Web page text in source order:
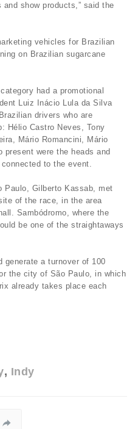
show products,” said the
vehicles for Brazilian
on Brazilian sugarcane
had a promotional
Luiz Inácio Lula da Silva
drivers who are
Hélio Castro Neves, Tony
Mário Romancini, Mário
present were the heads and
to the event.
Paulo, Gilberto Kassab, met
of the race, in the area
Sambódromo, where the
be one of the straightaways
generate a turnover of 100
the city of São Paulo, in which
already takes place each
Indy